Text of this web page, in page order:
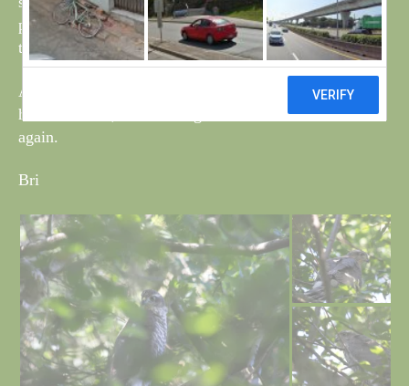
present on both occasions. Managed a couple of shots
through the branches.
Also spotted a young Barn owl in the tower but did not
have a camera, it was well grown and I have not seen it
again.
Bri